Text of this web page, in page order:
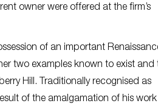
owner were offered at the firm’s
of an important
two examples known to exist and
Hill. Traditionally recognised as
of the amalgamation of his